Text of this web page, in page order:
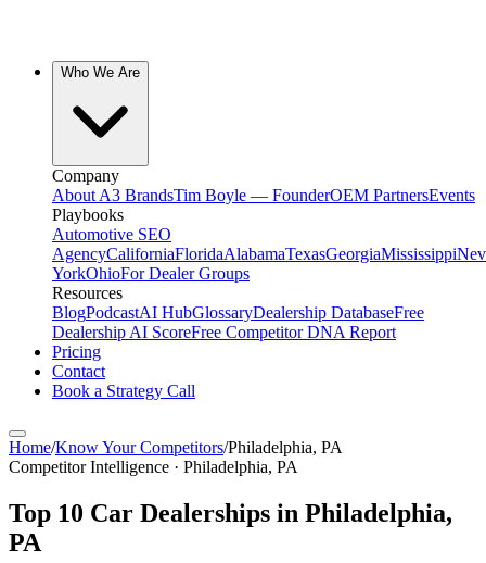
Who We Are
Company
About A3 BrandsTim Boyle — FounderOEM PartnersEvents
Playbooks
Automotive SEO
AgencyCaliforniaFloridaAlabamaTexasGeorgiaMississippi
YorkOhioFor Dealer Groups
Resources
BlogPodcastAI HubGlossaryDealership DatabaseFree
Dealership AI ScoreFree Competitor DNA Report
Pricing
Contact
Book a Strategy Call
Home/Know Your Competitors/Philadelphia, PA
Competitor Intelligence · Philadelphia, PA
Top 10 Car Dealerships in Philadelphia,
PA